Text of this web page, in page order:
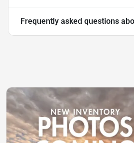
Frequently asked questions